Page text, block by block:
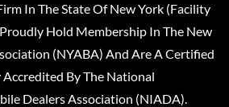
In The State Of New York (Facility
Hold Membership In The New
(NYABA) And Are A Certified
By The National
Dealers Association (NIADA).